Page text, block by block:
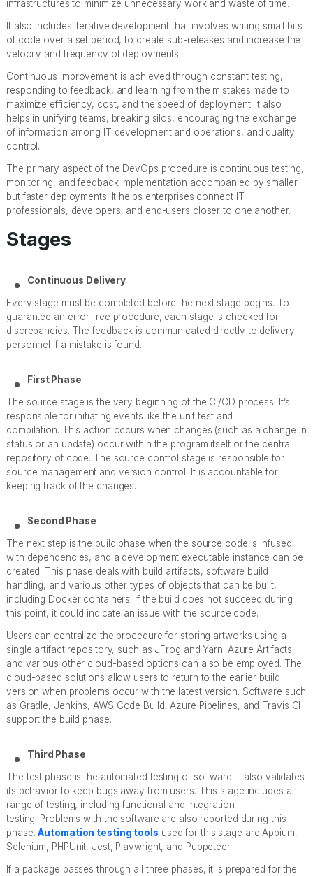
infrastructures to minimize unnecessary work and waste of time.
It also includes iterative development that involves writing small bits
of code over a set period, to create sub-releases and increase the
velocity and frequency of deployments.
Continuous improvement is achieved through constant testing,
responding to feedback, and learning from the mistakes made to
maximize efficiency, cost, and the speed of deployment. It also
helps in unifying teams, breaking silos, encouraging the exchange
of information among IT development and operations, and quality
control.
The primary aspect of the DevOps procedure is continuous testing,
monitoring, and feedback implementation accompanied by smaller
but faster deployments. It helps enterprises connect IT
professionals, developers, and end-users closer to one another.
Stages
Continuous Delivery
Every stage must be completed before the next stage begins. To
guarantee an error-free procedure, each stage is checked for
discrepancies. The feedback is communicated directly to delivery
personnel if a mistake is found.
First Phase
The source stage is the very beginning of the CI/CD process. It’s
responsible for initiating events like the unit test and
compilation. This action occurs when changes (such as a change in
status or an update) occur within the program itself or the central
repository of code. The source control stage is responsible for
source management and version control. It is accountable for
keeping track of the changes.
Second Phase
The next step is the build phase when the source code is infused
with dependencies, and a development executable instance can be
created. This phase deals with build artifacts, software build
handling, and various other types of objects that can be built,
including Docker containers. If the build does not succeed during
this point, it could indicate an issue with the source code.
Users can centralize the procedure for storing artworks using a
single artifact repository, such as JFrog and Yarn. Azure Artifacts
and various other cloud-based options can also be employed. The
cloud-based solutions allow users to return to the earlier build
version when problems occur with the latest version. Software such
as Gradle, Jenkins, AWS Code Build, Azure Pipelines, and Travis CI
support the build phase.
Third Phase
The test phase is the automated testing of software. It also validates
its behavior to keep bugs away from users. This stage includes a
range of testing, including functional and integration
testing. Problems with the software are also reported during this
phase.Automation testing tools used for this stage are Appium,
Selenium, PHPUnit, Jest, Playwright, and Puppeteer.
If a package passes through all three phases, it is prepared for the